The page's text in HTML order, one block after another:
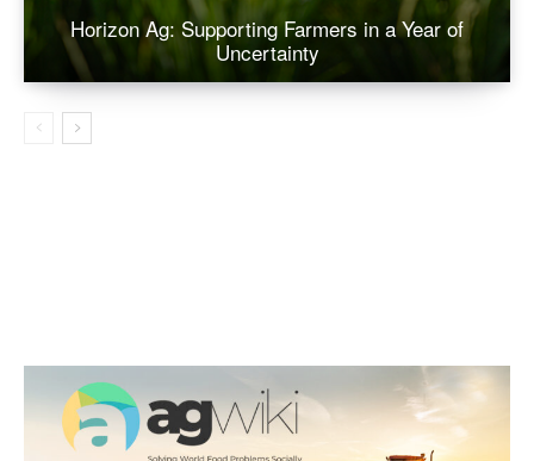
Horizon Ag: Supporting Farmers in a Year of
Uncertainty